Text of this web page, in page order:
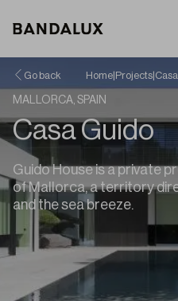
Go back Home Projects
MALLORCA, SPAIN
Casa Guido
Guido House is a private
of Mallorca, a territory
and the sea breeze.